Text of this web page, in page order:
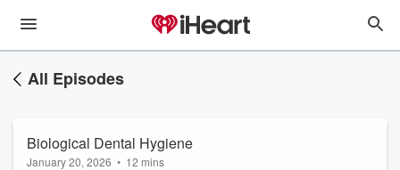
All Episodes
Biological Dental Hygiene
January 20, 2026 • 12 mins